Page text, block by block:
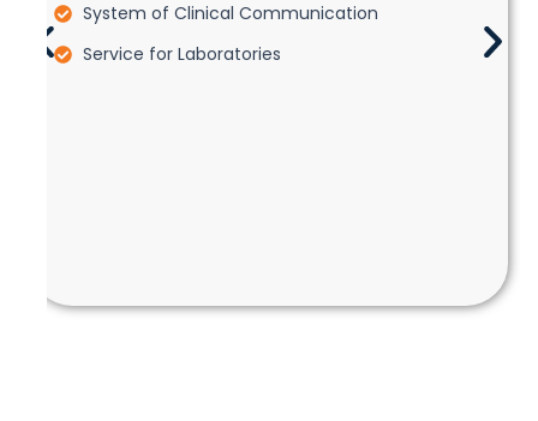
System of Clinical Communication
Service for Laboratories